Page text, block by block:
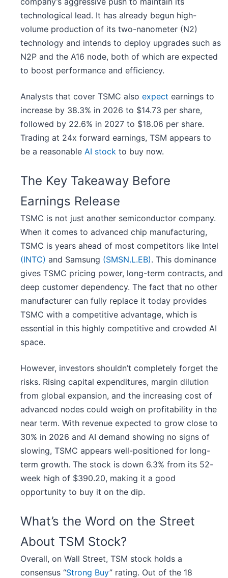
technological lead. It has already begun high-
volume production of its two-nanometer (N2)
technology and intends to deploy upgrades such as
N2P and the A16 node, both of which are expected
to boost performance and efficiency.
Analysts that cover TSMC also expect earnings to
increase by 38.3% in 2026 to $14.73 per share,
followed by 22.6% in 2027 to $18.06 per share.
Trading at 24x forward earnings, TSM appears to
be a reasonable AI stock to buy now.
The Key Takeaway Before
Earnings Release
TSMC is not just another semiconductor company.
When it comes to advanced chip manufacturing,
TSMC is years ahead of most competitors like Intel
(INTC) and Samsung (SMSN.L.EB). This dominance
gives TSMC pricing power, long-term contracts, and
deep customer dependency. The fact that no other
manufacturer can fully replace it today provides
TSMC with a competitive advantage, which is
essential in this highly competitive and crowded AI
space.
However, investors shouldn’t completely forget the
risks. Rising capital expenditures, margin dilution
from global expansion, and the increasing cost of
advanced nodes could weigh on profitability in the
near term. With revenue expected to grow close to
30% in 2026 and AI demand showing no signs of
slowing, TSMC appears well-positioned for long-
term growth. The stock is down 6.3% from its 52-
week high of $390.20, making it a good
opportunity to buy it on the dip.
What’s the Word on the Street
About TSM Stock?
Overall, on Wall Street, TSM stock holds a
consensus “Strong Buy” rating. Out of the 18